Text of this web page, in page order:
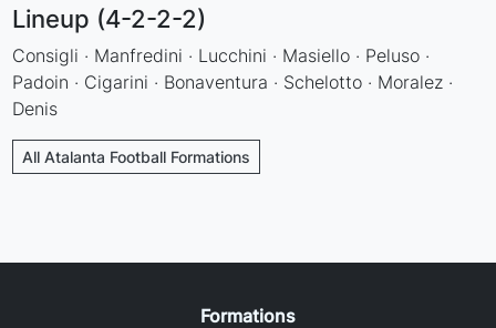
Lineup (4-2-2-2)
Consigli · Manfredini · Lucchini · Masiello · Peluso ·
Padoin · Cigarini · Bonaventura · Schelotto · Moralez ·
Denis
All Atalanta Football Formations
Formations